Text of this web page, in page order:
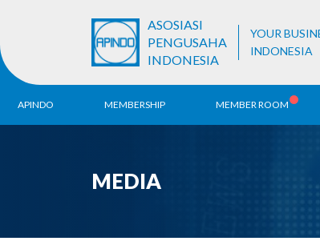
ASOSIASI
PENGUSAHA
INDONESIA
YOUR
INDONESIA
APINDO
Vision & Mission
MEMBERSHIP MEMBER ROOM
MEDIA